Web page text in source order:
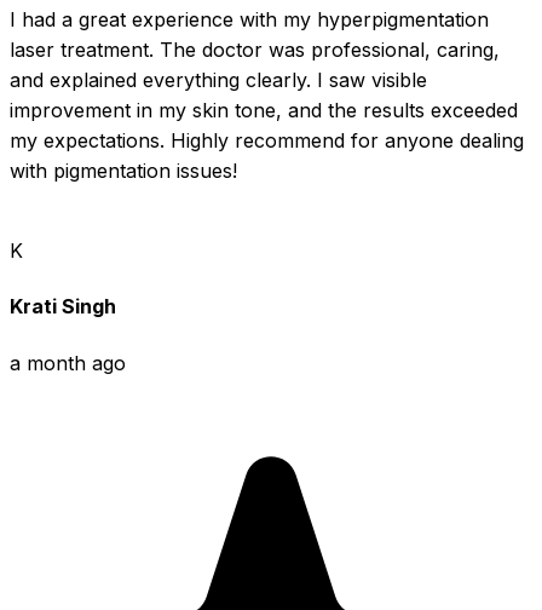
I had a great experience with my hyperpigmentation
laser treatment. The doctor was professional, caring,
and explained everything clearly. I saw visible
improvement in my skin tone, and the results exceeded
my expectations. Highly recommend for anyone dealing
with pigmentation issues!
K
Krati Singh
a month ago